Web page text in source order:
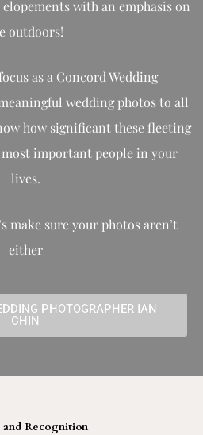
with an emphasis on
outdoors!
as a Concord Wedding
wedding photos to all
how significant these fleeting
important people in your
lives.
make sure your photos aren’t
either
PHOTOGRAPHER IAN
CHIN
and Recognition